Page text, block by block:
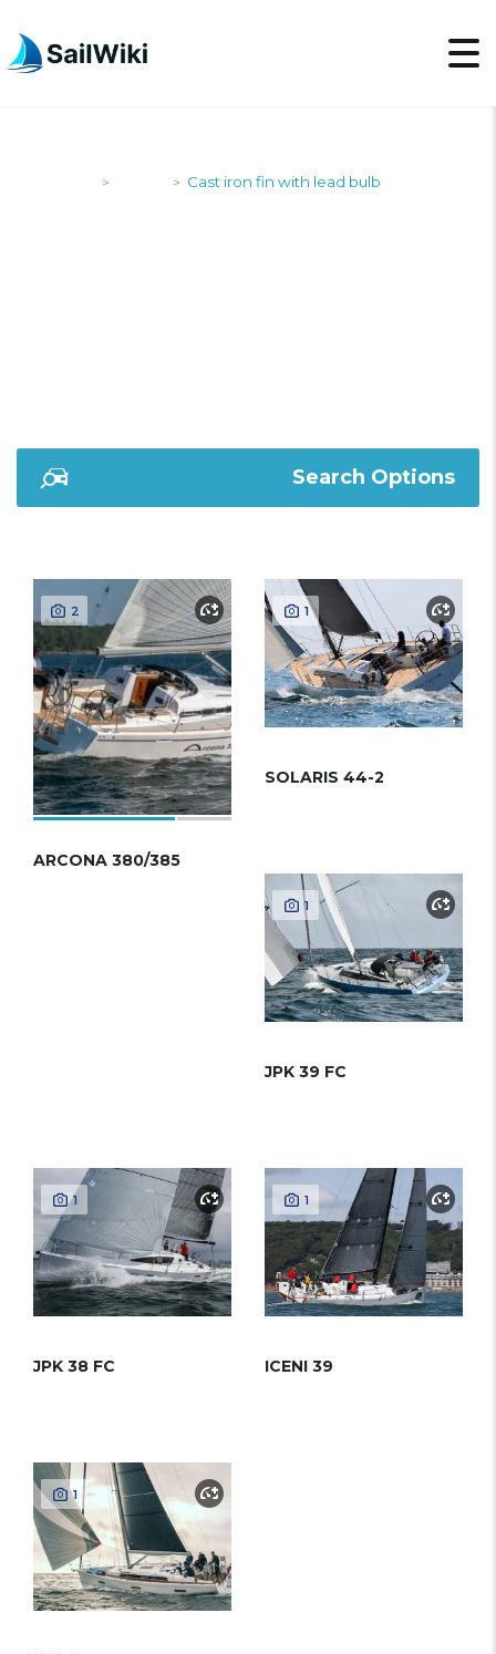
> > Cast iron fin with lead bulb
Search Options
2
ARCONA 380/385
1
SOLARIS 44-2
1
JPK 39 FC
1
JPK 38 FC
1
ICENI 39
1